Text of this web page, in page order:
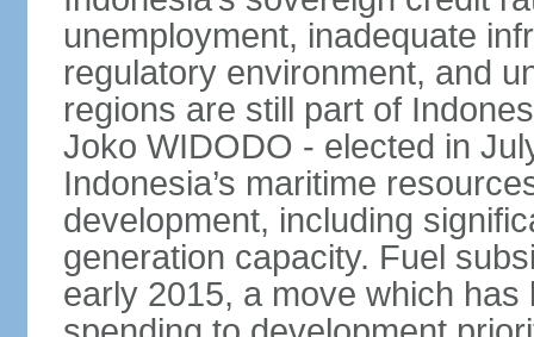
unemployment, inadequate
regulatory environment, and
regions are still part of
Joko WIDODO - elected in
Indonesia’s maritime
development, including
generation capacity. Fuel
early 2015, a move which